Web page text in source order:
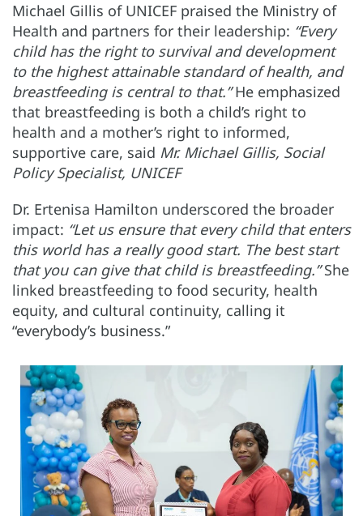
Michael Gillis of UNICEF praised the Ministry of
Health and partners for their leadership: “Every
child has the right to survival and development
to the highest attainable standard of health, and
breastfeeding is central to that.”He emphasized
that breastfeeding is both a child’s right to
health and a mother’s right to informed,
supportive care, said Mr. Michael Gillis, Social
Policy Specialist, UNICEF
Dr. Ertenisa Hamilton underscored the broader
impact: “Let us ensure that every child that enters
this world has a really good start. The best start
that you can give that child is breastfeeding.”She
linked breastfeeding to food security, health
equity, and cultural continuity, calling it
“everybody’s business.”